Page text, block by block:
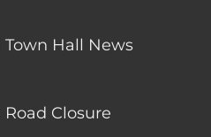
Town Hall News
Closure